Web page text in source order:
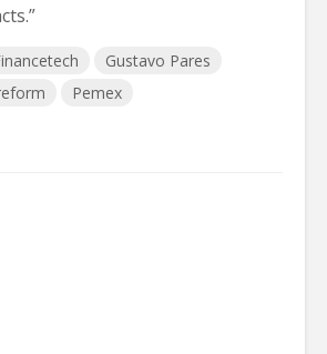
Gustavo Pares
Pemex